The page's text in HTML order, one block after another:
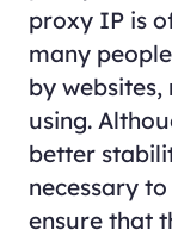
proxy IP is
many
by websites,
using.
better
necessary
ensure that